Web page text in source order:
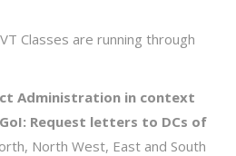
VT Classes are running through
Administration in context
Request letters to DCs of
North West, East and South